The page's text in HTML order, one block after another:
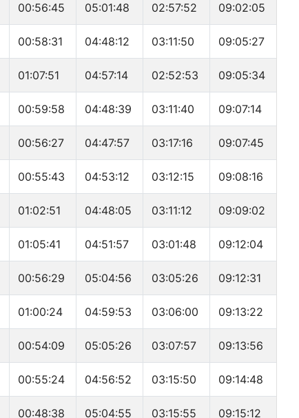
00:56:45 05:01:48 02:57:52 09:02:05
00:58:31 04:48:12 03:11:50 09:05:27
01:07:51 04:57:14 02:52:53 09:05:34
00:59:58 04:48:39 03:11:40 09:07:14
00:56:27 04:47:57 03:17:16 09:07:45
00:55:43 04:53:12 03:12:15 09:08:16
01:02:51 04:48:05 03:11:12 09:09:02
01:05:41 04:51:57 03:01:48 09:12:04
00:56:29 05:04:56 03:05:26 09:12:31
01:00:24 04:59:53 03:06:00 09:13:22
00:54:09 05:05:26 03:07:57 09:13:56
00:55:24 04:56:52 03:15:50 09:14:48
00:48:38 05:04:55 03:15:55 09:15:12